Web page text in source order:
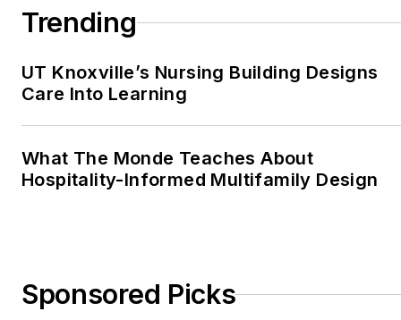
Trending
UT Knoxville’s Nursing Building Designs
Care Into Learning
What The Monde Teaches About
Hospitality-Informed Multifamily Design
Sponsored Picks